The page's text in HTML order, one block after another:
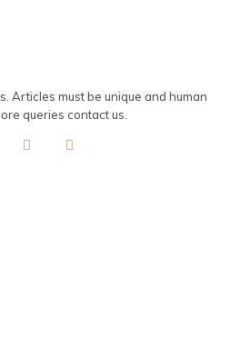
Articles must be unique and human
queries contact us.